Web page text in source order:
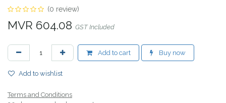
(0 review)
MVR 604.08 GST Included
Add to cart Buy now
Add to wishlist
Terms and Conditions